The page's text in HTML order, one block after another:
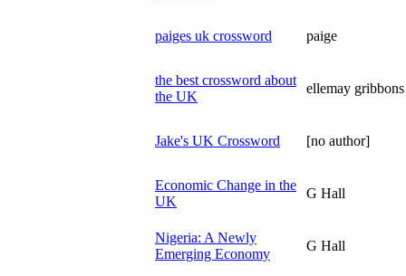
paiges uk crossword paige
the best crossword about
the UK
ellemay gribbons
Jake's UK Crossword [no author]
Economic Change in the
UK
G Hall
Nigeria: A Newly
Emerging Economy
G Hall